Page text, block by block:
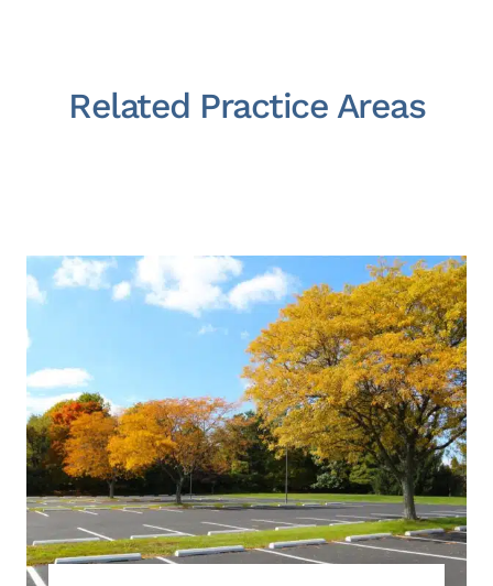
Related Practice Areas